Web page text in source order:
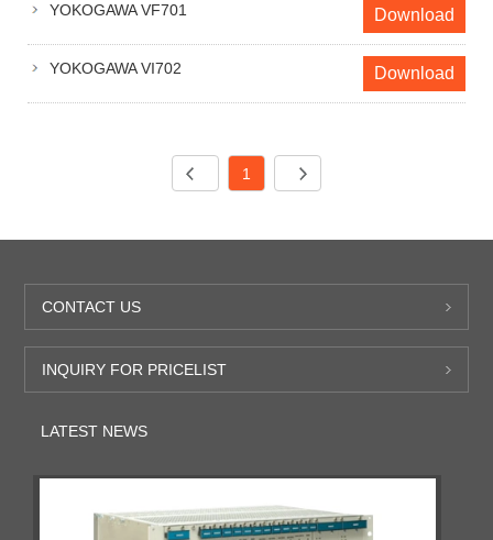
YOKOGAWA VF701 Download
YOKOGAWA VI702 Download
1
CONTACT US
INQUIRY FOR PRICELIST
LATEST NEWS